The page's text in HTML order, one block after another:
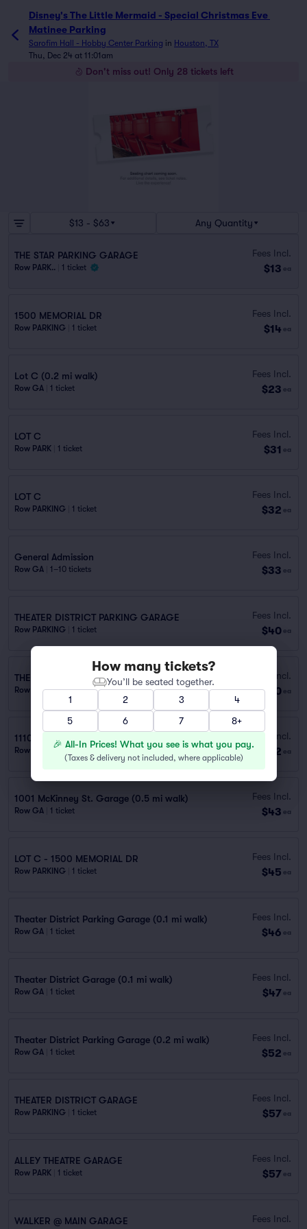
Disney's The Little Mermaid - Special Christmas Eve
Matinee Parking
Sarofim Hall - Hobby Center Parking in Houston, TX
Thu, Dec 24 at 11:01am
Don't miss out! Only 28 tickets left
$13 - $63 Any Quantity
THE STAR PARKING GARAGE
Row PARK.. 1 ticket
Fees Incl.
$13 ea
1500 MEMORIAL DR
Row PARKING 1 ticket
Fees Incl.
$14 ea
Lot C (0.2 mi walk)
Row GA 1 ticket
Fees Incl.
$23 ea
LOT C
Row PARK 1 ticket
Fees Incl.
$31 ea
LOT C
Row PARKING 1 ticket
Fees Incl.
$32 ea
General Admission
Row GA 1–10 tickets
Fees Incl.
$33 ea
THEATER DISTRICT PARKING GARAGE
Row PARKING 1 ticket
Fees Incl.
$40 ea
THEATER DISTRICT
Row GA | 1–2 tickets
Fees Incl.
$40 ea
1110 Travis St. Garage (0.5 mi walk)
Row GA 1 ticket
Fees Incl.
$42 ea
1001 McKinney St. Garage (0.5 mi walk)
Row GA 1 ticket
Fees Incl.
$43 ea
LOT C - 1500 MEMORIAL DR
Row PARKING 1 ticket
Fees Incl.
$45 ea
Theater District Parking Garage (0.1 mi walk)
Row GA 1 ticket
Fees Incl.
$46 ea
Theater District Garage (0.1 mi walk)
Row GA 1 ticket
Fees Incl.
$47 ea
Theater District Parking Garage (0.2 mi walk)
Row GA 1 ticket
Fees Incl.
$52 ea
THEATER DISTRICT GARAGE
Row PARKING 1 ticket
Fees Incl.
$57 ea
ALLEY THEATRE GARAGE
Row PARK 1 ticket
Fees Incl.
$57 ea
WALKER @ MAIN GARAGE Fees Incl.
How many tickets?
You’ll be seated together.
1
2 3
4
5
6 7 8+
🎉 All-In Prices! What you see is what you pay.
(Taxes & delivery not included, where applicable)